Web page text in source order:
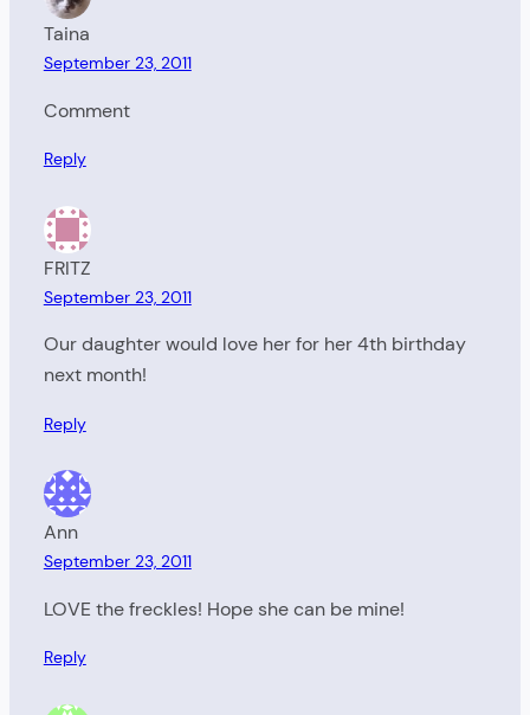
Taina
September 23, 2011
Comment
Reply
FRITZ
September 23, 2011
Our daughter would love her for her 4th birthday
next month!
Reply
Ann
September 23, 2011
LOVE the freckles! Hope she can be mine!
Reply